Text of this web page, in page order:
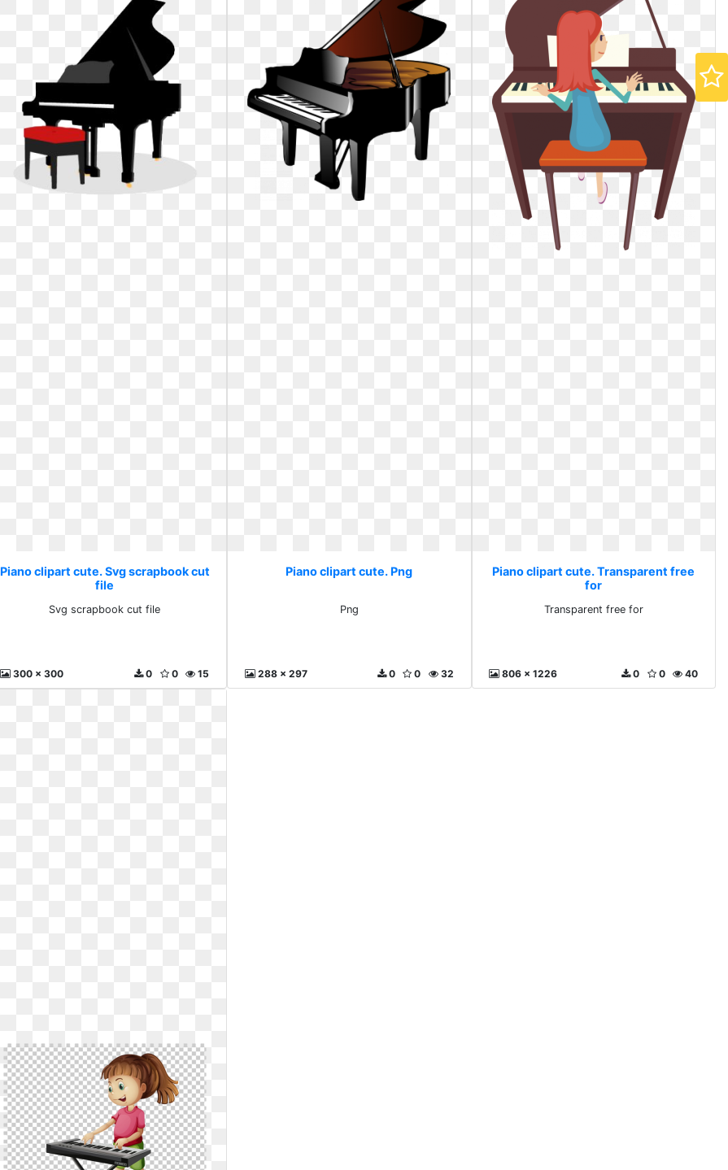
Piano clipart cute. Svg scrapbook cut
file
Svg scrapbook cut file
300 x 300 15
0
0
Piano clipart cute. Png
Png
288 x 297 32
0
0
Piano clipart cute. Transparent free
for
Transparent free for
806 x 1226 40
0
0